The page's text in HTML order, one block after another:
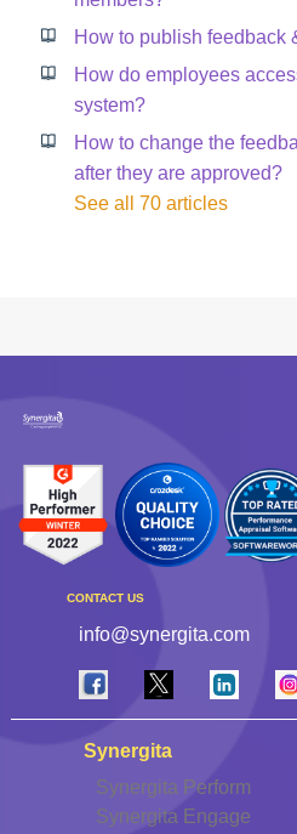
How to publish feedback
How do employees
system?
How to change the
after they are approved?
See all 70 articles
CONTACT US
info@synergita.com
Synergita
Synergita Perform
Synergita Engage